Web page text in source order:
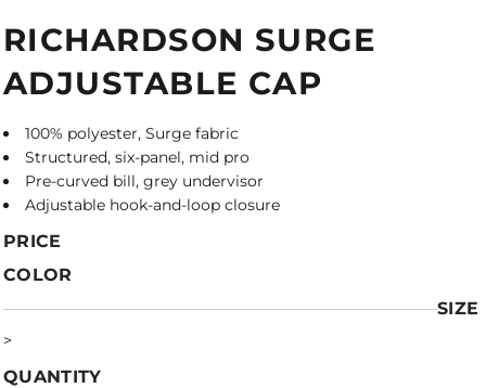
RICHARDSON SURGE
ADJUSTABLE CAP
100% polyester, Surge fabric
Structured, six-panel, mid pro
Pre-curved bill, grey undervisor
Adjustable hook-and-loop closure
PRICE
COLOR
SIZE
>
QUANTITY